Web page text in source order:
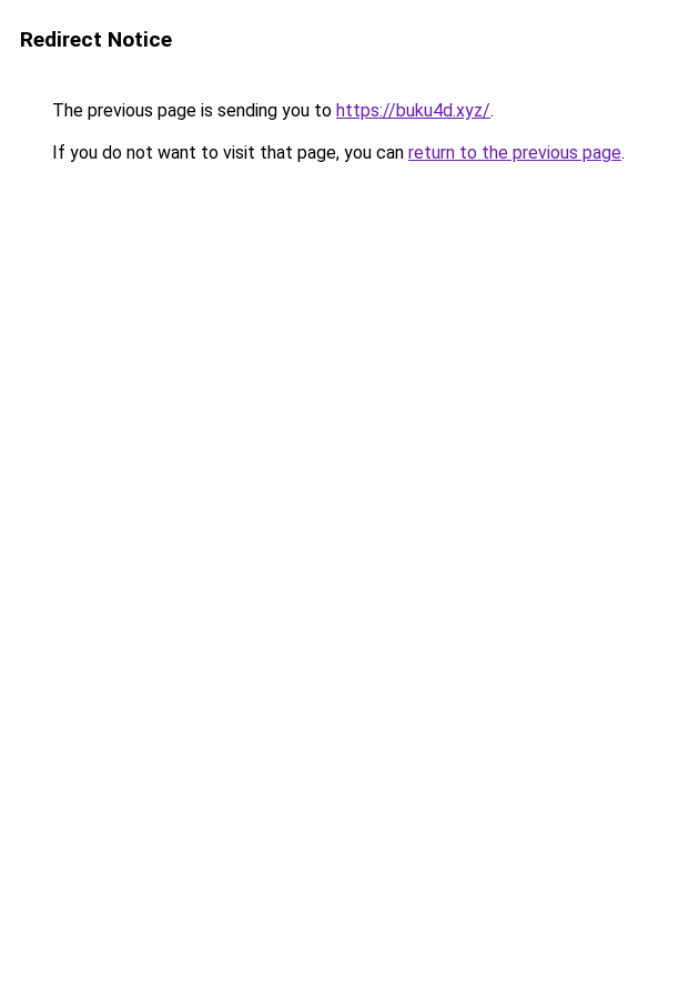
Redirect Notice
The previous page is sending you to https://buku4d.xyz/.
If you do not want to visit that page, you can return to the previous page.